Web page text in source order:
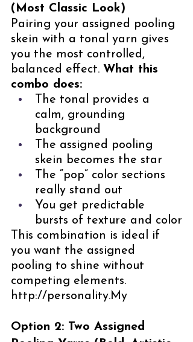
(Most Classic Look)
Pairing your assigned pooling
skein with a tonal yarn gives
you the most controlled,
balanced effect. What this
combo does:
The tonal provides a
calm, grounding
background
The assigned pooling
skein becomes the star
The “pop” color sections
really stand out
You get predictable
bursts of texture and color
This combination is ideal if
you want the assigned
pooling to shine without
competing elements.
http://personality.My
Option 2: Two Assigned